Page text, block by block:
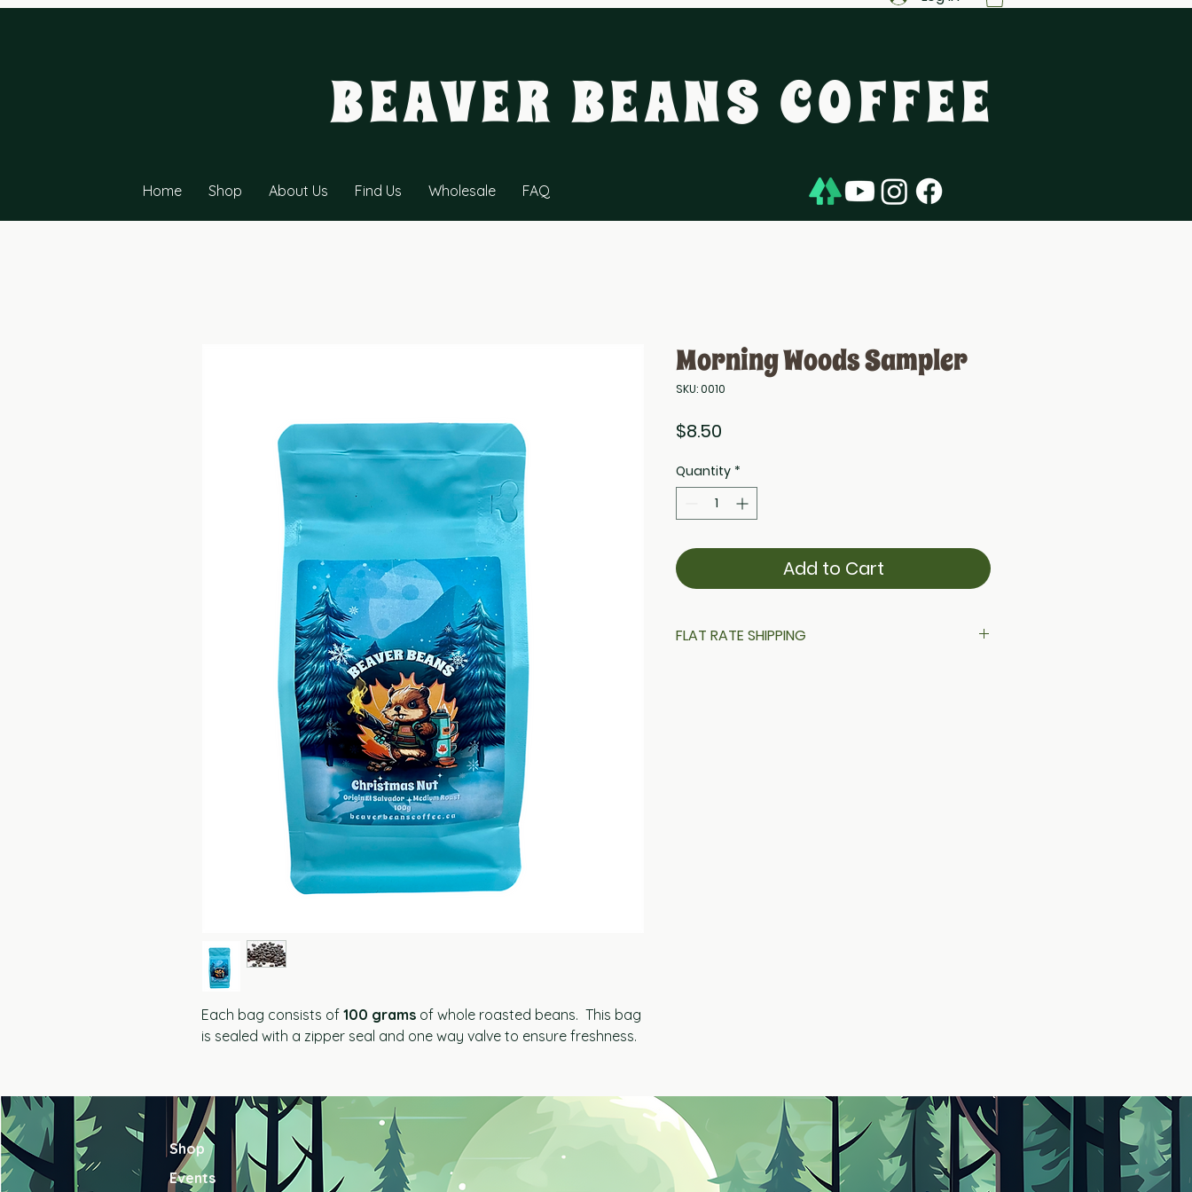
BEAVER BEANS COFFEE
Home Shop About Us Find Us Wholesale FAQ
Each bag consists of 100 grams of whole roasted beans. This bag
is sealed with a zipper seal and one way valve to ensure freshness.
Morning Woods Sampler
SKU: 0010
$8.50
Quantity *
Add to Cart
FLAT RATE SHIPPING
Shop
Events